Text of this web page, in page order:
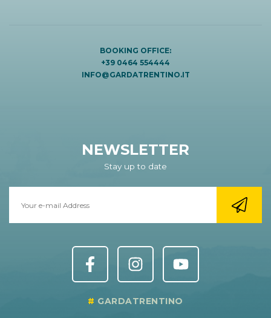
BOOKING OFFICE:
+39 0464 554444
INFO@GARDATRENTINO.IT
NEWSLETTER
Stay up to date
GARDATRENTINO